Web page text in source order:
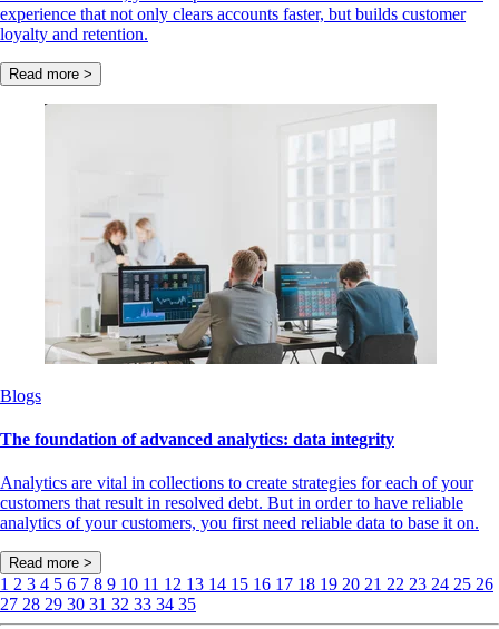
experience that not only clears accounts faster, but builds customer
loyalty and retention.
Read more >
Blogs
The foundation of advanced analytics: data integrity
Analytics are vital in collections to create strategies for each of your
customers that result in resolved debt. But in order to have reliable
analytics of your customers, you first need reliable data to base it on.
Read more >
1 2 3 4 5 6 7 8 9 10 11 12 13 14 15 16 17 18 19 20 21 22 23 24 25 26
27 28 29 30 31 32 33 34 35